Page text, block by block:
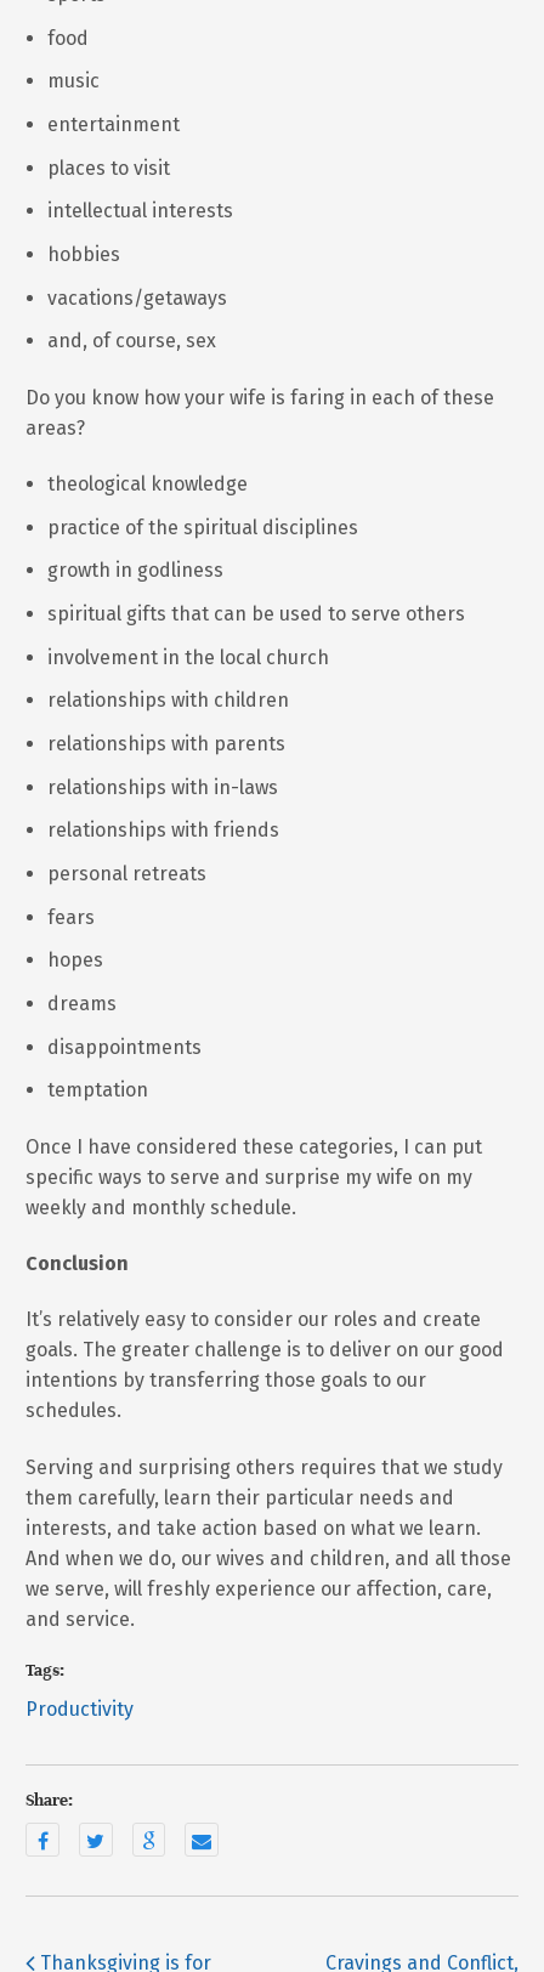
food
music
entertainment
places to visit
intellectual interests
hobbies
vacations/getaways
and, of course, sex
Do you know how your wife is faring in each of these
areas?
theological knowledge
practice of the spiritual disciplines
growth in godliness
spiritual gifts that can be used to serve others
involvement in the local church
relationships with children
relationships with parents
relationships with in-laws
relationships with friends
personal retreats
fears
hopes
dreams
disappointments
temptation
Once I have considered these categories, I can put
specific ways to serve and surprise my wife on my
weekly and monthly schedule.
Conclusion
It’s relatively easy to consider our roles and create
goals. The greater challenge is to deliver on our good
intentions by transferring those goals to our
schedules.
Serving and surprising others requires that we study
them carefully, learn their particular needs and
interests, and take action based on what we learn.
And when we do, our wives and children, and all those
we serve, will freshly experience our affection, care,
and service.
Tags:
Productivity
Share:
Thanksgiving is for
Cravings and Conflict,